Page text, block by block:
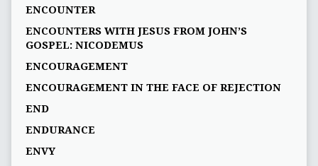
ENCOUNTER
ENCOUNTERS WITH JESUS FROM JOHN’S
GOSPEL: NICODEMUS
ENCOURAGEMENT
ENCOURAGEMENT IN THE FACE OF REJECTION
END
ENDURANCE
ENVY